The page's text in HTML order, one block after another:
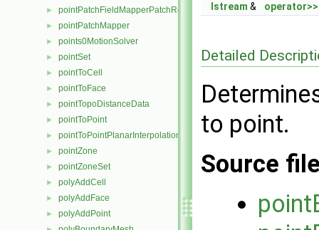
► pointPatchFieldMapperPatchRef
► pointPatchMapper
► points0MotionSolver
► pointSet
► pointToCell
► pointToFace
► pointTopoDistanceData
► pointToPoint
► pointToPointPlanarInterpolation
► pointZone
► pointZoneSet
► polyAddCell
► polyAddFace
► polyAddPoint
Istream & operator>>
Detailed
to point.
Source